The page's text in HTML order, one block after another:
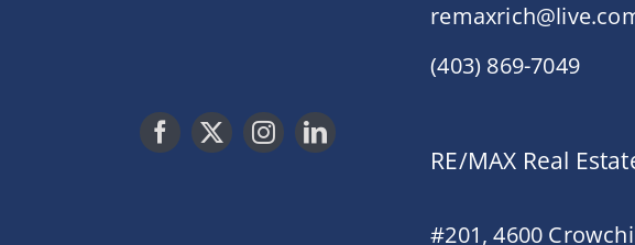
(403) 869-7049
RE/MAX Real
#201, 4600